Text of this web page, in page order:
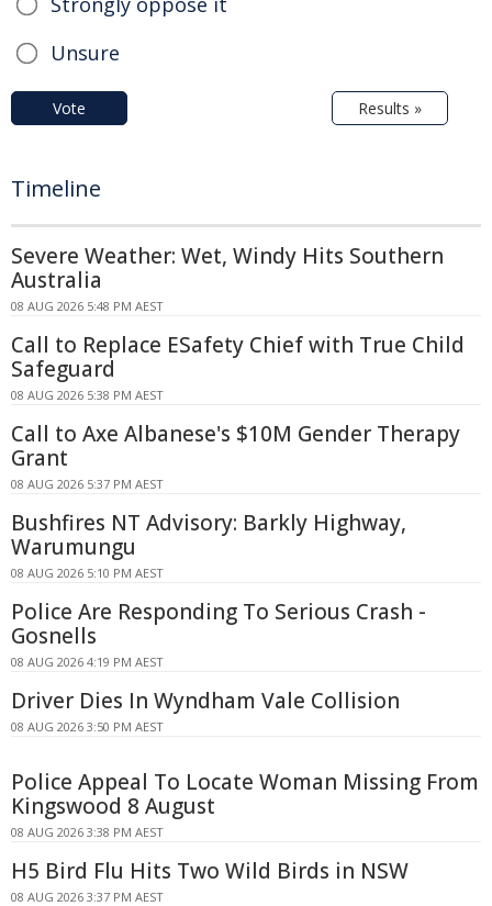
Unsure
Vote Results »
Timeline
Severe Weather: Wet, Windy Hits Southern
Australia
08 AUG 2026 5:48 PM AEST
Call to Replace ESafety Chief with True Child
Safeguard
08 AUG 2026 5:38 PM AEST
Call to Axe Albanese's $10M Gender Therapy
Grant
08 AUG 2026 5:37 PM AEST
Bushfires NT Advisory: Barkly Highway,
Warumungu
08 AUG 2026 5:10 PM AEST
Police Are Responding To Serious Crash -
Gosnells
08 AUG 2026 4:19 PM AEST
Driver Dies In Wyndham Vale Collision
08 AUG 2026 3:50 PM AEST
Police Appeal To Locate Woman Missing From
Kingswood 8 August
08 AUG 2026 3:38 PM AEST
H5 Bird Flu Hits Two Wild Birds in NSW
08 AUG 2026 3:37 PM AEST